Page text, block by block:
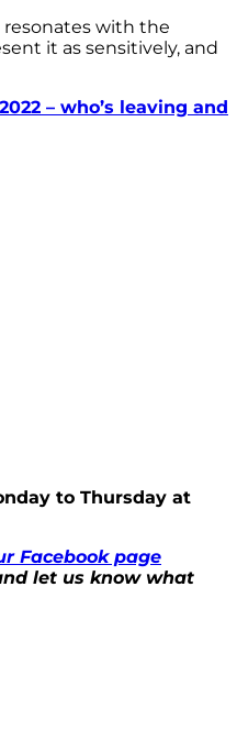
with the
it as sensitively, and
– who’s leaving and
to Thursday at
Facebook page
let us know what